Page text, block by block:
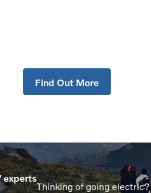
Find Out More
experts
Thinking of going electric?